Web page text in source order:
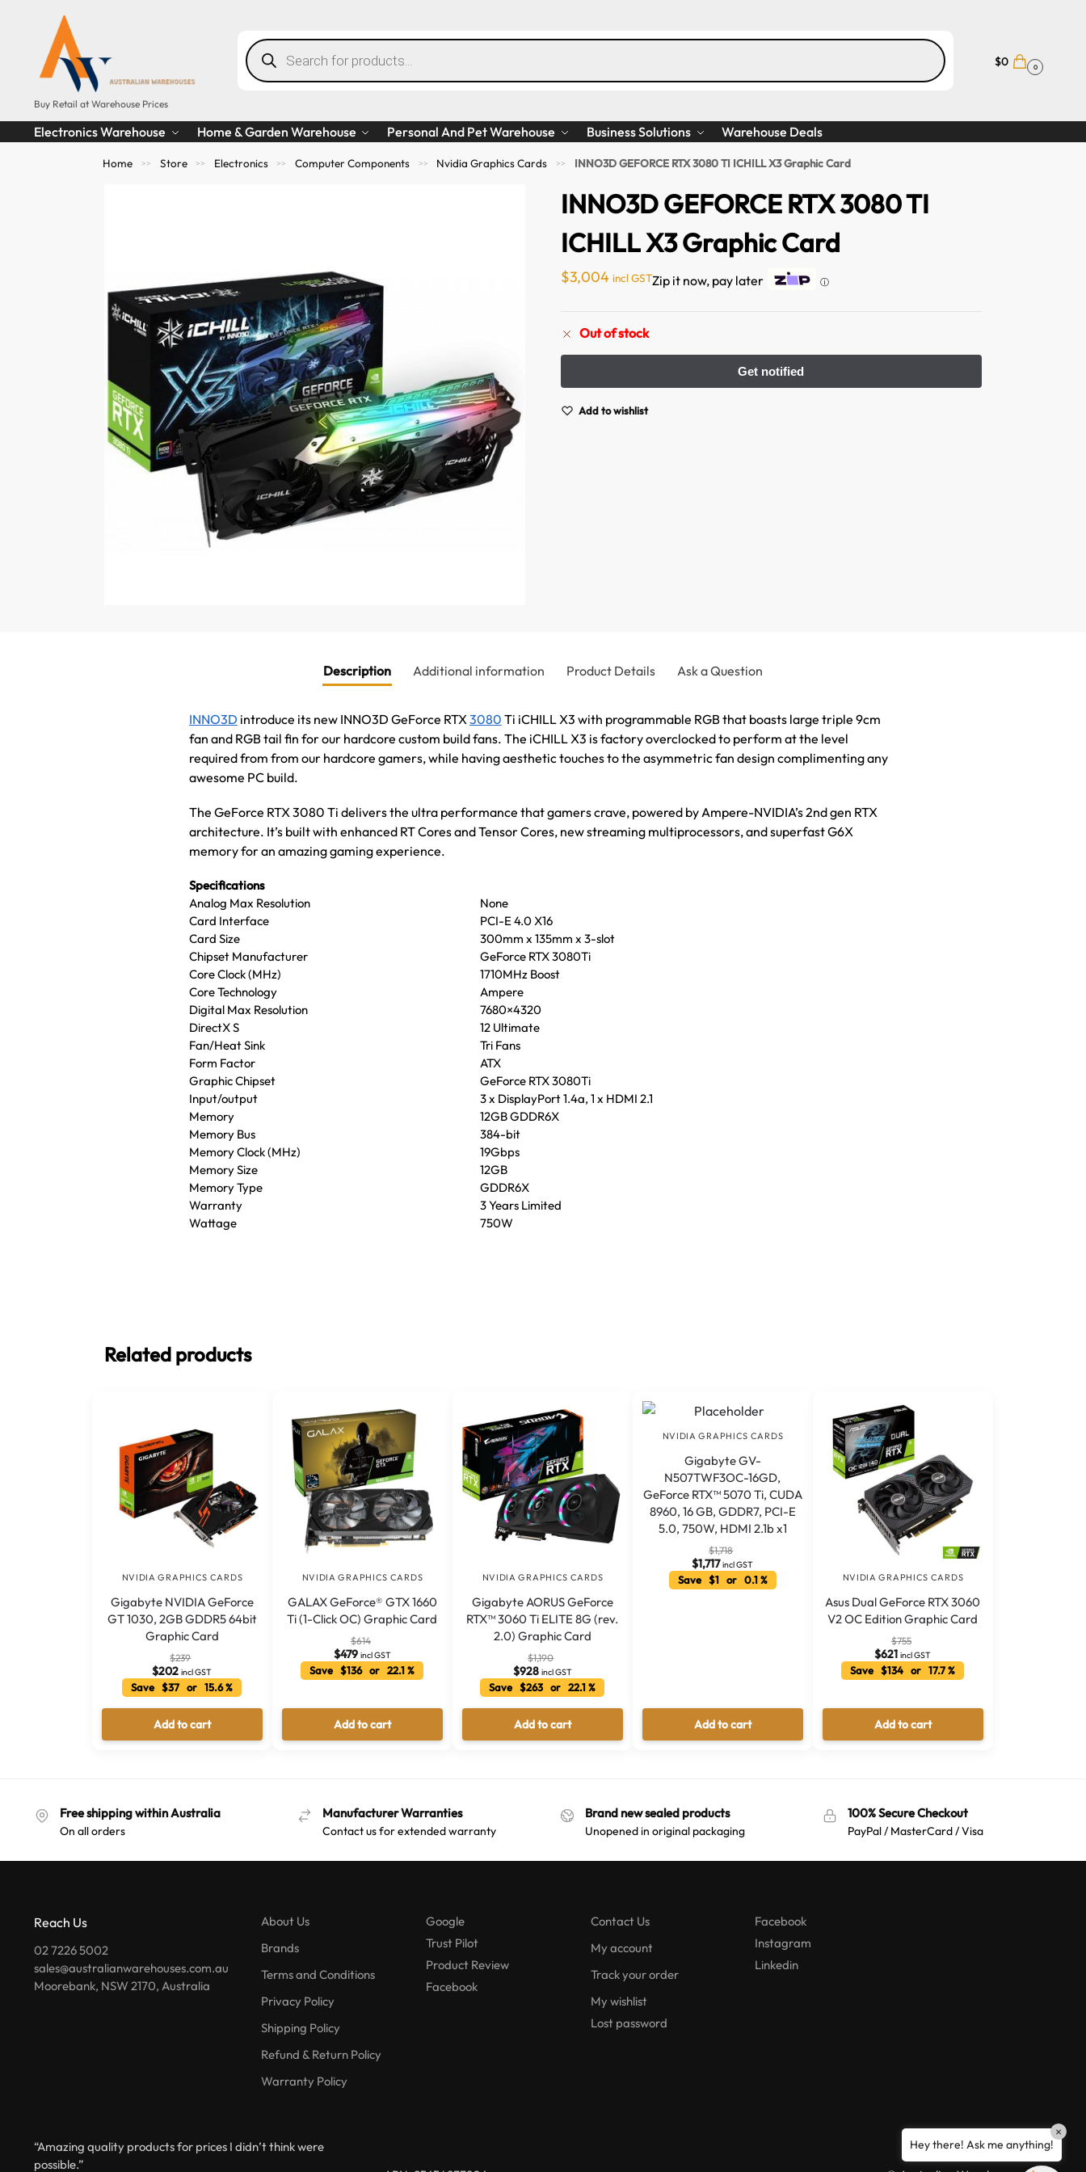
Buy Retail at Warehouse Prices
$0 0
Electronics Warehouse Home & Garden Warehouse Personal And Pet Warehouse Business Solutions Warehouse Deals
Home >> Store >> Electronics >> Computer Components >> Nvidia Graphics Cards >> INNO3D GEFORCE RTX 3080 TI ICHILL X3 Graphic Card
INNO3D GEFORCE RTX 3080 TI
ICHILL X3 Graphic Card
$3,004 incl GSTZip it now, pay later ⓘ
Out of stock
Add to wishlist
Description Additional information Product Details Ask a Question
INNO3D introduce its new INNO3D GeForce RTX 3080 Ti iCHILL X3 with programmable RGB that boasts large triple 9cm
fan and RGB tail fin for our hardcore custom build fans. The iCHILL X3 is factory overclocked to perform at the level
required from from our hardcore gamers, while having aesthetic touches to the asymmetric fan design complimenting any
awesome PC build.
The GeForce RTX 3080 Ti delivers the ultra performance that gamers crave, powered by Ampere-NVIDIA’s 2nd gen RTX
architecture. It’s built with enhanced RT Cores and Tensor Cores, new streaming multiprocessors, and superfast G6X
memory for an amazing gaming experience.
Specifications
Analog Max Resolution
None
Card Interface
PCI-E 4.0 X16
Card Size
300mm x 135mm x 3-slot
Chipset Manufacturer
GeForce RTX 3080Ti
Core Clock (MHz)
1710MHz Boost
Core Technology
Ampere
Digital Max Resolution
7680×4320
DirectX S
12 Ultimate
Fan/Heat Sink
Tri Fans
Form Factor
ATX
Graphic Chipset
GeForce RTX 3080Ti
Input/output
3 x DisplayPort 1.4a, 1 x HDMI 2.1
Memory
12GB GDDR6X
Memory Bus
384-bit
Memory Clock (MHz)
19Gbps
Memory Size
12GB
Memory Type
GDDR6X
Warranty
3 Years Limited
Wattage
750W
Related products
NVIDIA GRAPHICS CARDS
Gigabyte NVIDIA GeForce
GT 1030, 2GB GDDR5 64bit
Graphic Card
$239
$202 incl GST
Save $37 or 15.6 %
Add to cart
NVIDIA GRAPHICS CARDS
GALAX GeForce® GTX 1660
Ti (1-Click OC) Graphic Card
$614
$479 incl GST
Save $136 or 22.1 %
Add to cart
NVIDIA GRAPHICS CARDS
Gigabyte AORUS GeForce
RTX™ 3060 Ti ELITE 8G (rev.
2.0) Graphic Card
$1,190
$928 incl GST
Save $263 or 22.1 %
Add to cart
NVIDIA GRAPHICS CARDS
Gigabyte GV-
N507TWF3OC-16GD,
GeForce RTX™ 5070 Ti, CUDA
8960, 16 GB, GDDR7, PCI-E
5.0, 750W, HDMI 2.1b x1
$1,718
$1,717 incl GST
Save $1 or 0.1 %
Add to cart
NVIDIA GRAPHICS CARDS
Asus Dual GeForce RTX 3060
V2 OC Edition Graphic Card
$755
$621 incl GST
Save $134 or 17.7 %
Add to cart
Free shipping within Australia
On all orders
Manufacturer Warranties
Contact us for extended warranty
Brand new sealed products
Unopened in original packaging
100% Secure Checkout
PayPal / MasterCard / Visa
Reach Us
02 7226 5002
sales@australianwarehouses.com.au
Moorebank, NSW 2170, Australia
About Us
Brands
Terms and Conditions
Privacy Policy
Shipping Policy
Refund & Return Policy
Warranty Policy
Google
Trust Pilot
Product Review
Facebook
Contact Us
My account
Track your order
My wishlist
Lost password
Facebook
Instagram
Linkedin
“Amazing quality products for prices I didn’t think were
possible.”
Australian Warehouses Assistant
Hey there! Ask me anything!
×